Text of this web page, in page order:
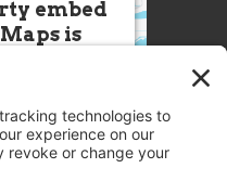
embed
is
Maps). The
Service is
until you